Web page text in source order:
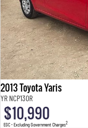
2013 Toyota Yaris
YR NCP130R
$10,990
EGC - Excluding Government Charges2